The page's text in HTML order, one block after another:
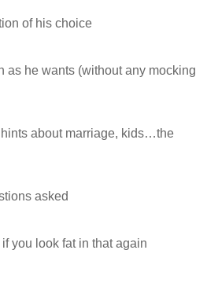
of his choice
as he wants (without any mocking
about marriage, kids…the
asked
you look fat in that again